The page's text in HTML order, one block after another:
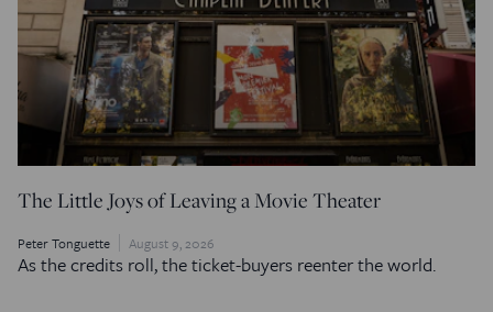
The Little Joys of Leaving a Movie Theater
Peter Tonguette August 9, 2026
As the credits roll, the ticket-buyers reenter the world.